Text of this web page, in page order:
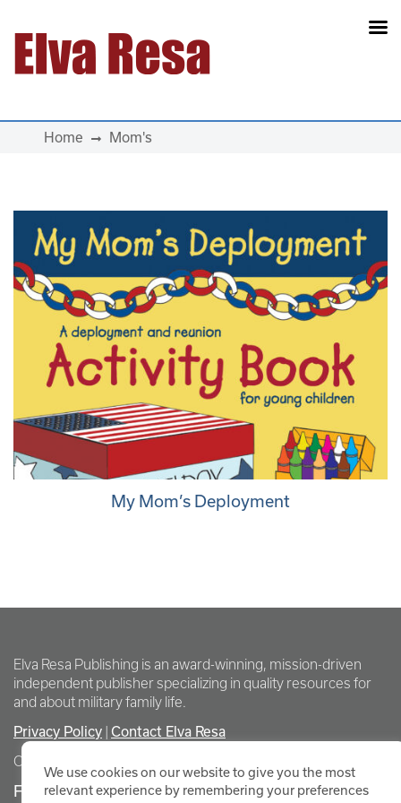
Main Navigation
Home Mom's
My Mom’s Deployment
Elva Resa Publishing is an award-winning, mission-driven
independent publisher specializing in quality resources for
and about military family life.
Privacy Policy Contact Elva Resa
Copyright Elva Resa Publishing
FOR AUTHORS & AGENTS
We use cookies on our website to give you the most
relevant experience by remembering your preferences